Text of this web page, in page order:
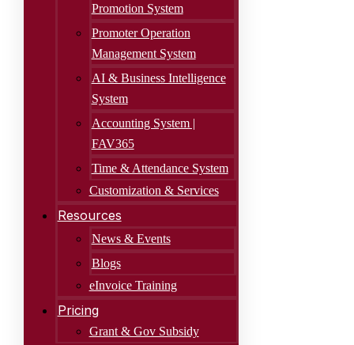
Promotion System
Promoter Operation
Management System
AI & Business Intelligence
System
Accounting System |
FAV365
Time & Attendance System
Customization & Services
Resources
News & Events
Blogs
eInvoice Training
Pricing
Grant & Gov Subsidy